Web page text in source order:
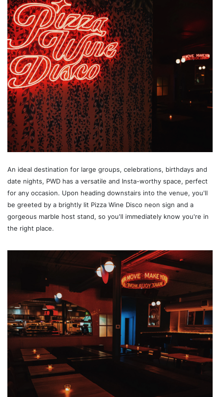
An ideal destination for large groups, celebrations, birthdays and
date nights, PWD has a versatile and Insta-worthy space, perfect
for any occasion. Upon heading downstairs into the venue, you'll
be greeted by a brightly lit Pizza Wine Disco neon sign and a
gorgeous marble host stand, so you'll immediately know you're in
the right place.